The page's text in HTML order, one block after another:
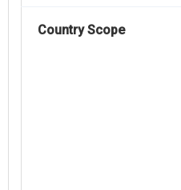
Country Scope